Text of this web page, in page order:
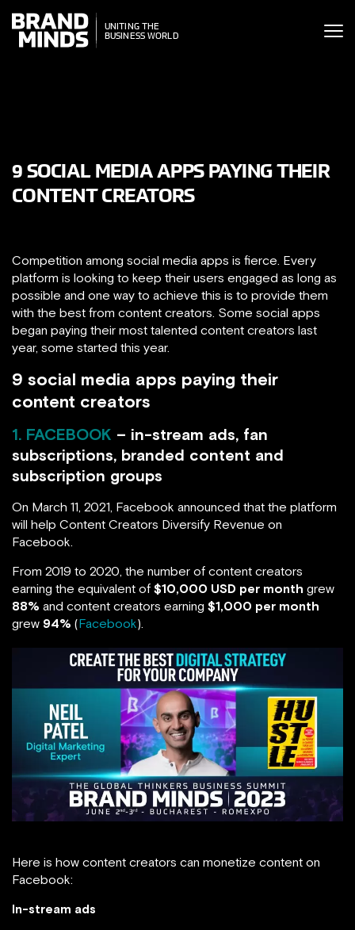
THE
WORLD
UNITING THE
BUSINESS WORLD
9 SOCIAL MEDIA APPS PAYING THEIR
CONTENT CREATORS
Competition among social media apps is fierce. Every
platform is looking to keep their users engaged as long as
possible and one way to achieve this is to provide them
with the best from content creators. Some social apps
began paying their most talented content creators last
year, some started this year.
9 social media apps paying their
content creators
1. FACEBOOK – in-stream ads, fan
subscriptions, branded content and
subscription groups
On March 11, 2021, Facebook announced that the platform
will help Content Creators Diversify Revenue on
Facebook.
From 2019 to 2020, the number of content creators
earning the equivalent of $10,000 USD per month grew
88% and content creators earning $1,000 per month
grew 94% (Facebook).
Here is how content creators can monetize content on
Facebook:
In-stream ads